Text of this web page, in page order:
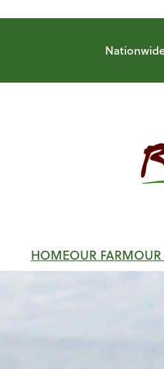
HOMEOUR FARM